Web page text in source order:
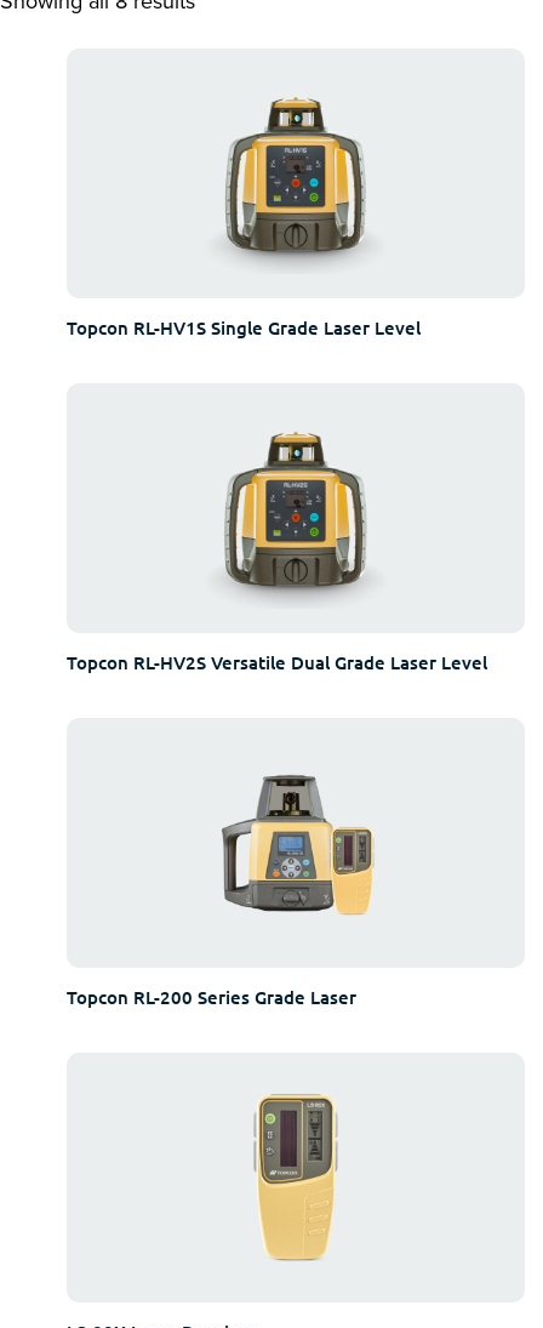
Topcon RL-HV1S Single Grade Laser Level
Topcon RL-HV2S Versatile Dual Grade Laser Level
Topcon RL-200 Series Grade Laser